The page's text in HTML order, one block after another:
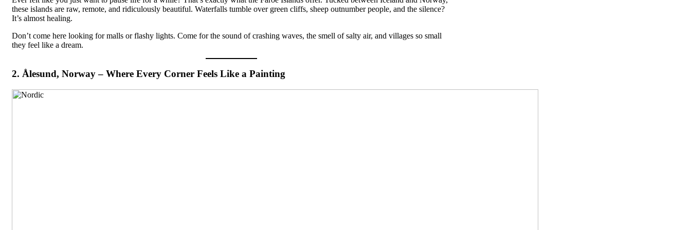
these islands are raw, remote, and ridiculously beautiful. Waterfalls tumble over green cliffs, sheep outnumber people, and the silence?
It’s almost healing.
Don’t come here looking for malls or flashy lights. Come for the sound of crashing waves, the smell of salty air, and villages so small
they feel like a dream.
2. Ålesund, Norway – Where Every Corner Feels Like a Painting